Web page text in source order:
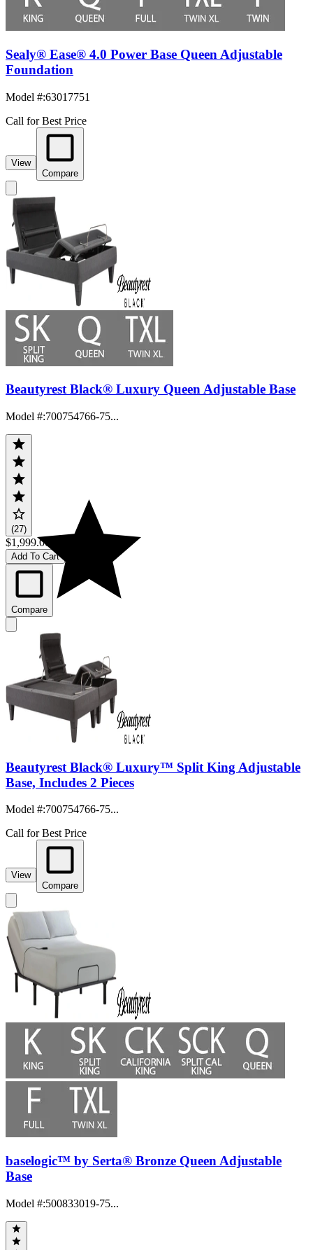
Sealy® Ease® 4.0 Power Base Queen Adjustable
Foundation
Model #:63017751
Call for Best Price
View
Compare
Beautyrest Black® Luxury Queen Adjustable Base
Model #:700754766-75...
(27)
$1,999.00
Add To Cart
Compare
Beautyrest Black® Luxury™ Split King Adjustable
Base, Includes 2 Pieces
Model #:700754766-75...
Call for Best Price
View
Compare
baselogic™ by Serta® Bronze Queen Adjustable
Base
Model #:500833019-75...